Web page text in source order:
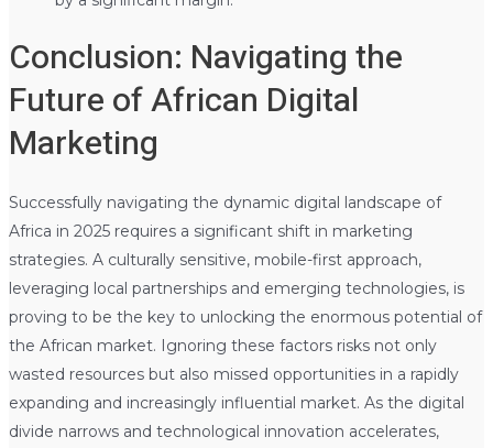
Conclusion: Navigating the
Future of African Digital
Marketing
Successfully navigating the dynamic digital landscape of
Africa in 2025 requires a significant shift in marketing
strategies. A culturally sensitive, mobile-first approach,
leveraging local partnerships and emerging technologies, is
proving to be the key to unlocking the enormous potential of
the African market. Ignoring these factors risks not only
wasted resources but also missed opportunities in a rapidly
expanding and increasingly influential market. As the digital
divide narrows and technological innovation accelerates,